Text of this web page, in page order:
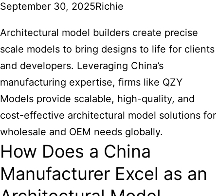
September 30, 2025Richie
Architectural model builders create precise
scale models to bring designs to life for clients
and developers. Leveraging China’s
manufacturing expertise, firms like QZY
Models provide scalable, high-quality, and
cost-effective architectural model solutions for
wholesale and OEM needs globally.
How Does a China
Manufacturer Excel as an